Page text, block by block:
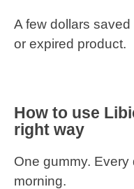
A few dollars
or expired product.
How to use
right way
One gummy.
morning.